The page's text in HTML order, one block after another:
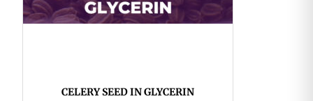
CELERY SEED IN GLYCERIN